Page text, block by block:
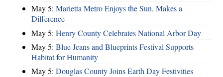
May 5: Marietta Metro Enjoys the Sun, Makes a
Difference
May 5: Henry County Celebrates National Arbor Day
May 5: Blue Jeans and Blueprints Festival Supports
Habitat for Humanity
May 5: Douglas County Joins Earth Day Festivities